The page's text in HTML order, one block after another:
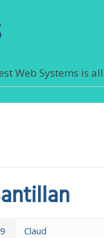
Web Systems is
Claud